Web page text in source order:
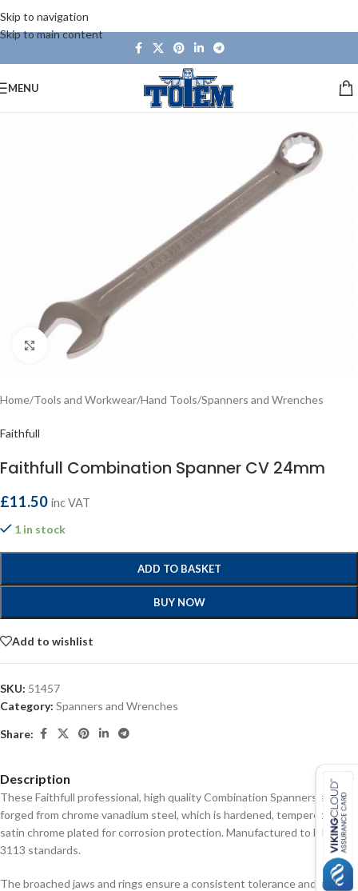
Skip to navigation
Skip to main content
MENU
Click to enlarge
Home/Tools and Workwear/Hand Tools/Spanners and Wrenches
Faithfull
Faithfull Combination Spanner CV 24mm
£11.50 inc VAT
1 in stock
ADD TO BASKET
BUY NOW
Add to wishlist
SKU: 51457
Category: Spanners and Wrenches
Share:
Description
These Faithfull professional, high quality Combination Spanners are
forged from chrome vanadium steel, which is hardened, tempered and
satin chrome plated for corrosion protection. Manufactured to DIN
3113 standards.
The broached jaws and rings ensure a consistent tolerance and a